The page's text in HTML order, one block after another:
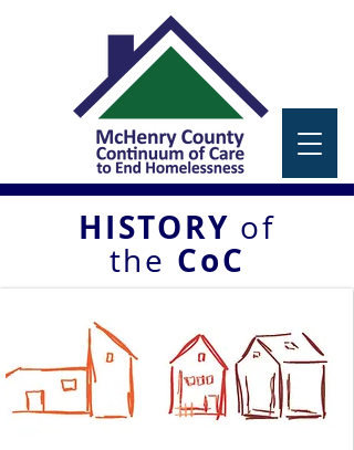
HISTORY of
the CoC